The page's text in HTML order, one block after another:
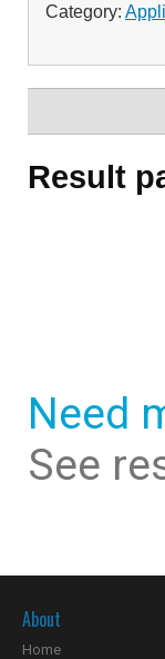
Category:
Result
Need
See
About
Home